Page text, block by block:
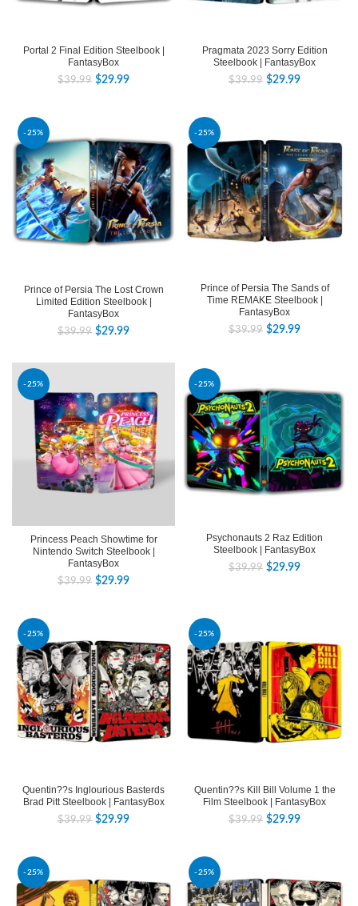
Portal 2 Final Edition Steelbook |
FantasyBox
$39.99 $29.99
Pragmata 2023 Sorry Edition
Steelbook | FantasyBox
$39.99 $29.99
-25%
Prince of Persia The Lost Crown
Limited Edition Steelbook |
FantasyBox
$39.99 $29.99
-25%
Prince of Persia The Sands of
Time REMAKE Steelbook |
FantasyBox
$39.99 $29.99
-25%
Princess Peach Showtime for
Nintendo Switch Steelbook |
FantasyBox
$39.99 $29.99
-25%
Psychonauts 2 Raz Edition
Steelbook | FantasyBox
$39.99 $29.99
-25%
Quentin??s Inglourious Basterds
Brad Pitt Steelbook | FantasyBox
$39.99 $29.99
-25%
Quentin??s Kill Bill Volume 1 the
Film Steelbook | FantasyBox
$39.99 $29.99
-25% -25%